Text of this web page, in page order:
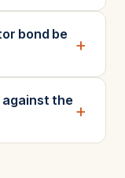
bond be +
against the +